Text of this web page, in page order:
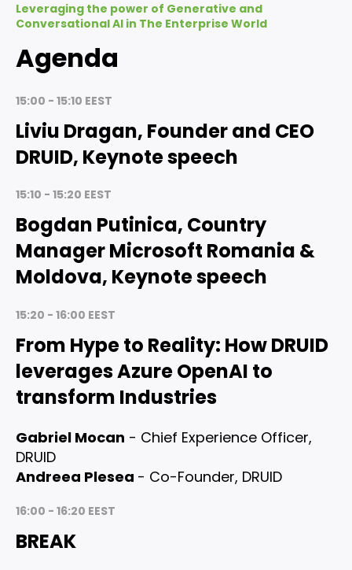
Leveraging the power of Generative and
Conversational AI in The Enterprise World
Agenda
15:00 - 15:10 EEST
Liviu Dragan, Founder and CEO
DRUID, Keynote speech
15:10 - 15:20 EEST
Bogdan Putinica, Country
Manager Microsoft Romania &
Moldova, Keynote speech
15:20 - 16:00 EEST
From Hype to Reality: How DRUID
leverages Azure OpenAI to
transform Industries
Gabriel Mocan - Chief Experience Officer,
DRUID
Andreea Plesea - Co-Founder, DRUID
16:00 - 16:20 EEST
BREAK